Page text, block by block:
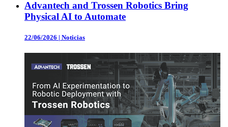
Advantech and Trossen Robotics Bring
Physical AI to Automate
22/06/2026 | Noticias